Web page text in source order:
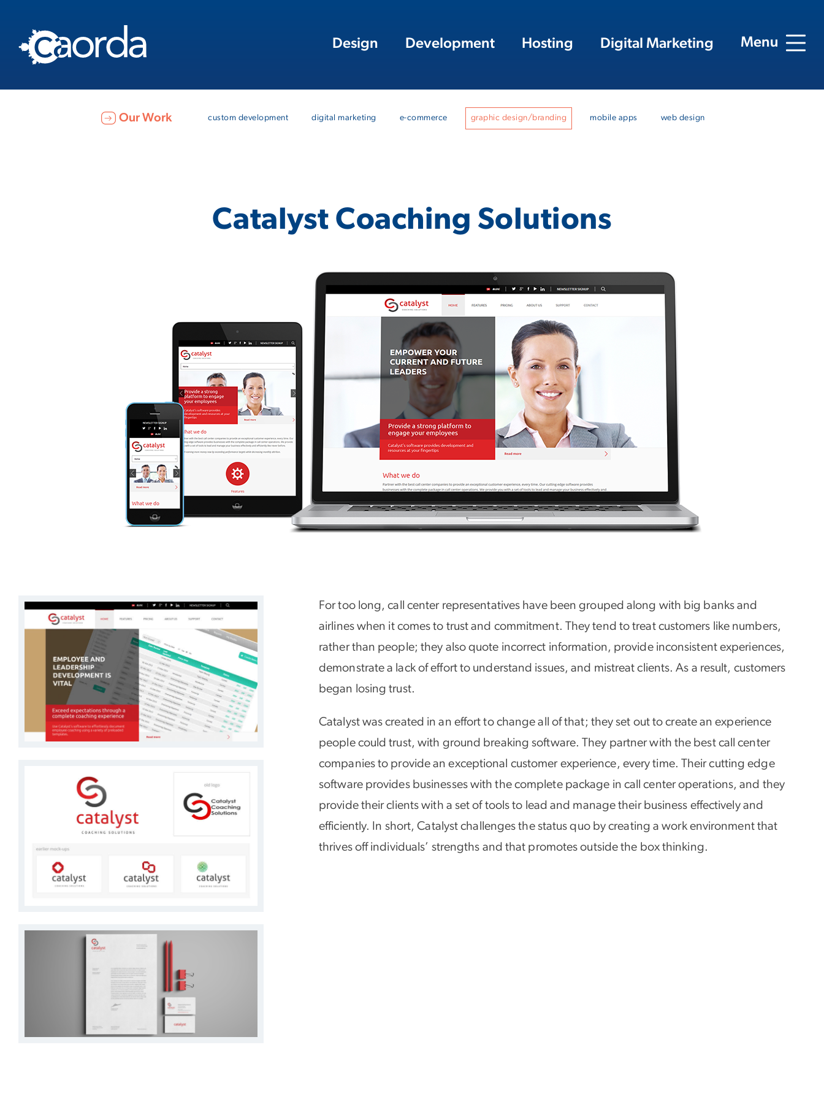
Menu
Design Development Hosting Digital Marketing
Our Work custom development digital marketing e-commerce graphic design/branding mobile apps web design
Catalyst Coaching Solutions
For too long, call center representatives have been grouped along with big banks and
airlines when it comes to trust and commitment. They tend to treat customers like numbers,
rather than people; they also quote incorrect information, provide inconsistent experiences,
demonstrate a lack of effort to understand issues, and mistreat clients. As a result, customers
began losing trust.
Catalyst was created in an effort to change all of that; they set out to create an experience
people could trust, with ground breaking software. They partner with the best call center
companies to provide an exceptional customer experience, every time. Their cutting edge
software provides businesses with the complete package in call center operations, and they
provide their clients with a set of tools to lead and manage their business effectively and
efficiently. In short, Catalyst challenges the status quo by creating a work environment that
thrives off individuals’ strengths and that promotes outside the box thinking.